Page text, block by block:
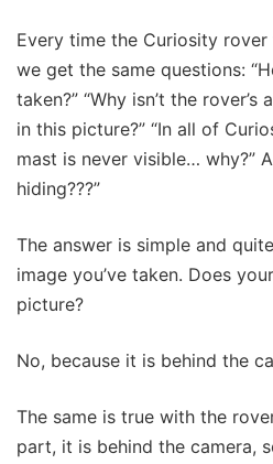
Every time the Curiosity rover
we get the same questions:
taken?” “Why isn’t the
in this picture?” “In all of
mast is never visible… why?”
hiding???”
The answer is simple and
image you’ve taken. Does
picture?
No, because it is behind the
The same is true with the
part, it is behind the camera,